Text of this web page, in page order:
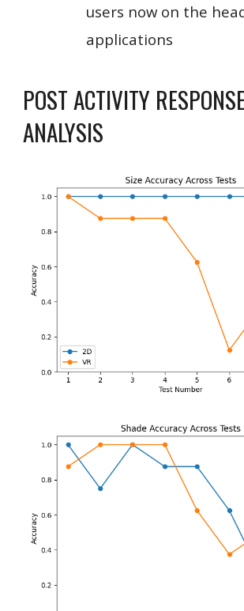
users now on the
applications
POST ACTIVITY RESPONSE
ANALYSIS